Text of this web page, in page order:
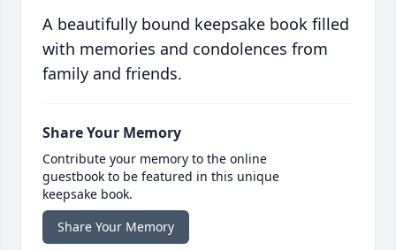
A beautifully bound keepsake book filled
with memories and condolences from
family and friends.
Share Your Memory
Contribute your memory to the online
guestbook to be featured in this unique
keepsake book.
Share Your Memory